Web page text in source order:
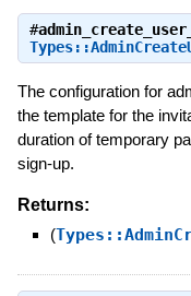
#
The configuration for
the template for the
duration of temporary
sign-up.
Returns:
(